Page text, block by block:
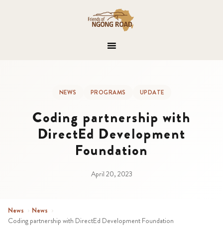
NEWS PROGRAMS UPDATE
Coding partnership with
DirectEd Development
Foundation
April 20, 2023
News › News ›
Coding partnership with DirectEd Development Foundation